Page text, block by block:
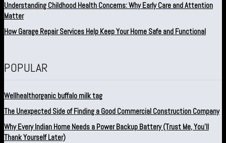
Understanding Childhood Health Concerns: Why Early Care and Attention
Matter
How Garage Repair Services Help Keep Your Home Safe and Functional
POPULAR
Wellhealthorganic buffalo milk tag
The Unexpected Side of Finding a Good Commercial Construction Company
Why Every Indian Home Needs a Power Backup Battery (Trust Me, You’ll
Thank Yourself Later)